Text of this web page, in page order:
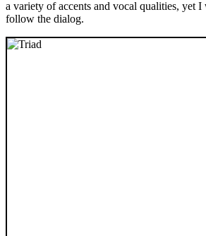
a variety of accents and vocal qualities, yet I
follow the dialog.